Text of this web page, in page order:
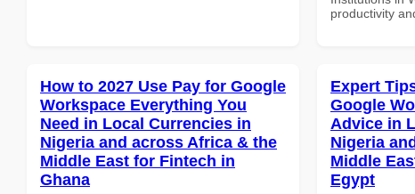
productivity
How to 2027 Use Pay for Google
Workspace Everything You
Need in Local Currencies in
Nigeria and across Africa & the
Middle East for Fintech in
Ghana
Expert
Google
Advice in
Nigeria
Middle
Egypt